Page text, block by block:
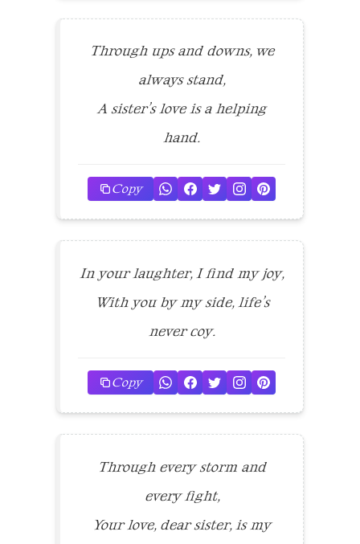
Through ups and downs, we
always stand,
A sister’s love is a helping
hand.
Copy
In your laughter, I find my joy,
With you by my side, life’s
never coy.
Copy
Through every storm and
every fight,
Your love, dear sister, is my